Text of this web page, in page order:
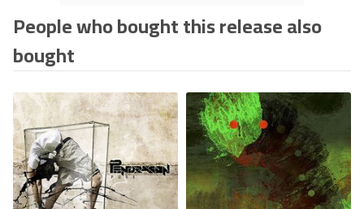
People who bought this release also
bought